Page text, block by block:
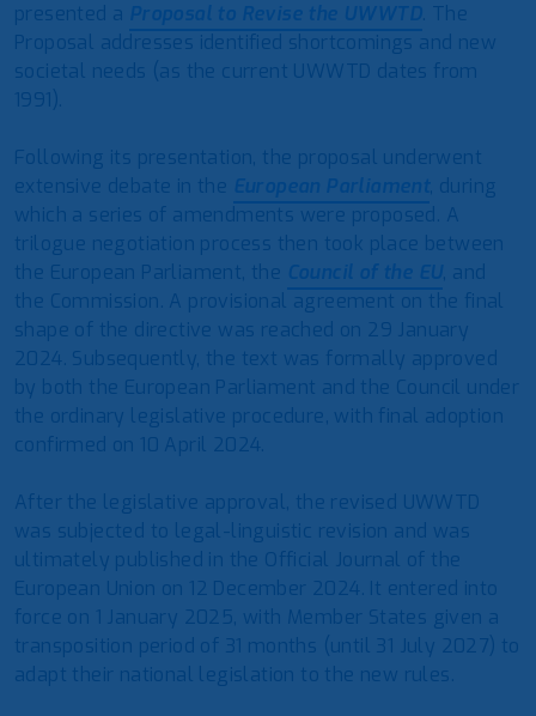
presented a Proposal to Revise the UWWTD. The
Proposal addresses identified shortcomings and new
societal needs (as the current UWWTD dates from
1991).
Following its presentation, the proposal underwent
extensive debate in the European Parliament, during
which a series of amendments were proposed. A
trilogue negotiation process then took place between
the European Parliament, the Council of the EU, and
the Commission. A provisional agreement on the final
shape of the directive was reached on 29 January
2024. Subsequently, the text was formally approved
by both the European Parliament and the Council under
the ordinary legislative procedure, with final adoption
confirmed on 10 April 2024.
After the legislative approval, the revised UWWTD
was subjected to legal-linguistic revision and was
ultimately published in the Official Journal of the
European Union on 12 December 2024. It entered into
force on 1 January 2025, with Member States given a
transposition period of 31 months (until 31 July 2027) to
adapt their national legislation to the new rules.